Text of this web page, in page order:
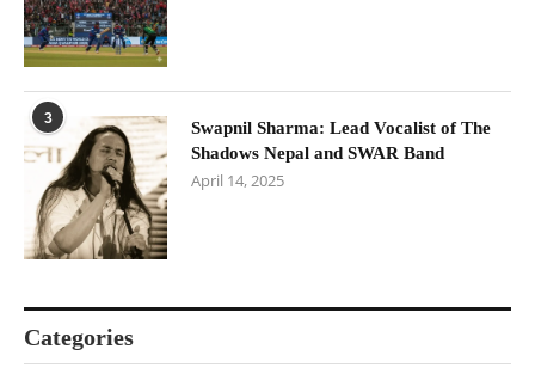
3
Swapnil Sharma: Lead Vocalist of The
Shadows Nepal and SWAR Band
April 14, 2025
Categories